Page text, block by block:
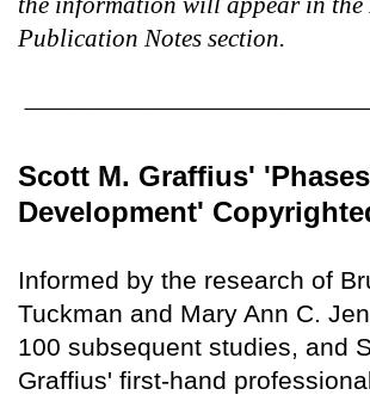
Publication Notes section.
Scott M. Graffius'
Development'
Informed by the research of
Tuckman and Mary Ann C.
100 subsequent studies, and
Graffius' first-hand